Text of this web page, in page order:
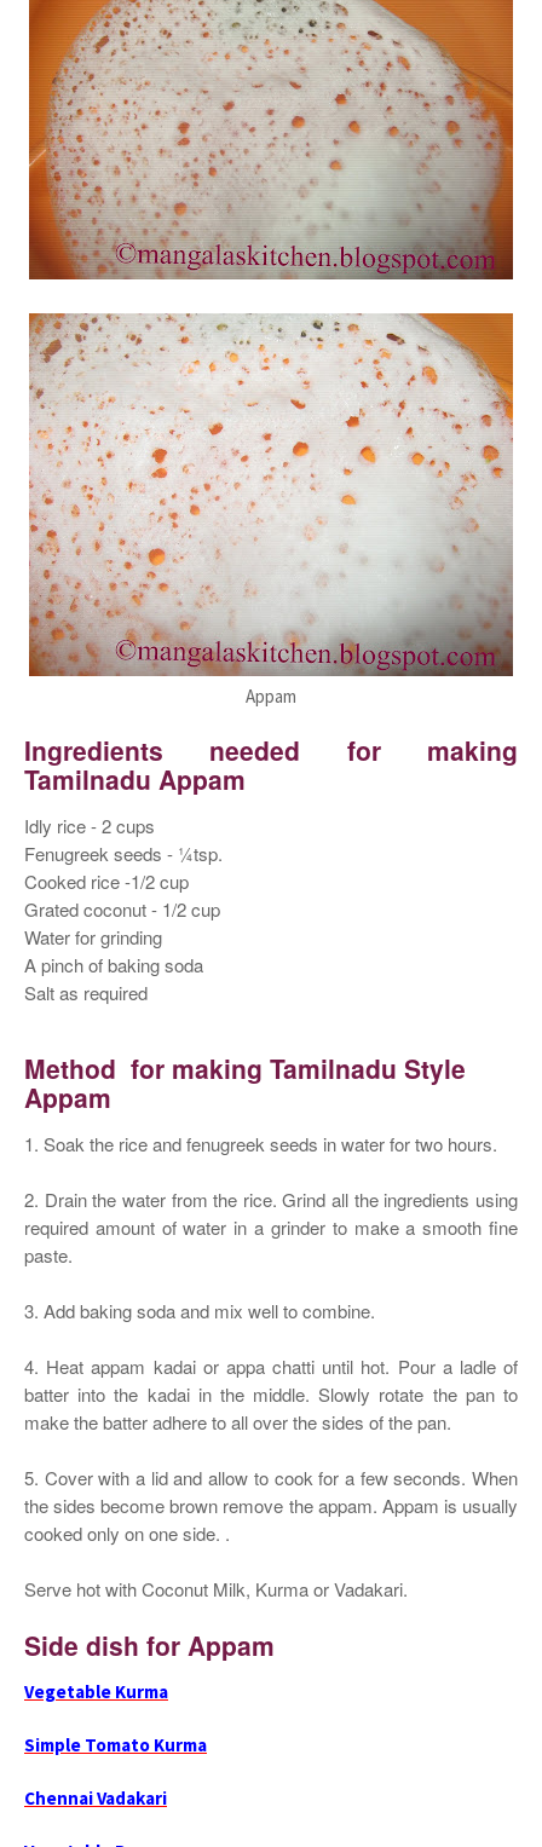
Appam
Ingredients needed for making
Tamilnadu Appam
Idly rice - 2 cups
Fenugreek seeds - ¼tsp.
Cooked rice -1/2 cup
Grated coconut - 1/2 cup
Water for grinding
A pinch of baking soda
Salt as required
Method for making Tamilnadu Style
Appam
1. Soak the rice and fenugreek seeds in water for two hours.
2. Drain the water from the rice. Grind all the ingredients using
required amount of water in a grinder to make a smooth fine
paste.
3. Add baking soda and mix well to combine.
4. Heat appam kadai or appa chatti until hot. Pour a ladle of
batter into the kadai in the middle. Slowly rotate the pan to
make the batter adhere to all over the sides of the pan.
5. Cover with a lid and allow to cook for a few seconds. When
the sides become brown remove the appam. Appam is usually
cooked only on one side. .
Serve hot with Coconut Milk, Kurma or Vadakari.
Side dish for Appam
Vegetable Kurma
Simple Tomato Kurma
Chennai Vadakari